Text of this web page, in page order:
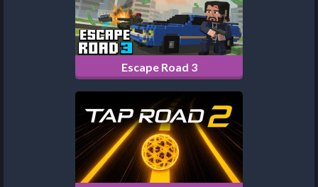
Escape Road 3